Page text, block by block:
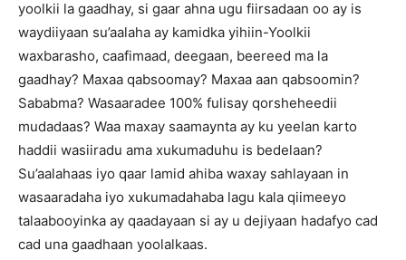
yoolkii la gaadhay, si gaar ahna ugu fiirsadaan oo ay is
waydiiyaan su’aalaha ay kamidka yihiin-Yoolkii
waxbarasho, caafimaad, deegaan, beereed ma la
gaadhay? Maxaa qabsoomay? Maxaa aan qabsoomin?
Sababma? Wasaaradee 100% fulisay qorsheheedii
mudadaas? Waa maxay saamaynta ay ku yeelan karto
haddii wasiiradu ama xukumaduhu is bedelaan?
Su’aalahaas iyo qaar lamid ahiba waxay sahlayaan in
wasaaradaha iyo xukumadahaba lagu kala qiimeeyo
talaabooyinka ay qaadayaan si ay u dejiyaan hadafyo cad
cad una gaadhaan yoolalkaas.